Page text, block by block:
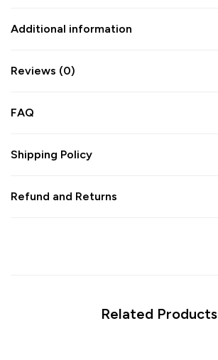
Additional information
Reviews (0)
FAQ
Shipping Policy
Refund and Returns
Related Products